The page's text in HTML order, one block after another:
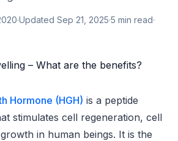
·Updated Sep 21, 2025·5 min read·
Hormone (HGH) is a peptide
stimulates cell regeneration, cell
in human beings. It is the